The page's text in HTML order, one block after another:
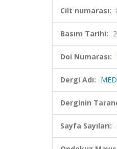
Cilt numarası:
Basım Tarihi:
Doi Numarası:
Dergi Adı:
Derginin
Sayfa Sayıları: